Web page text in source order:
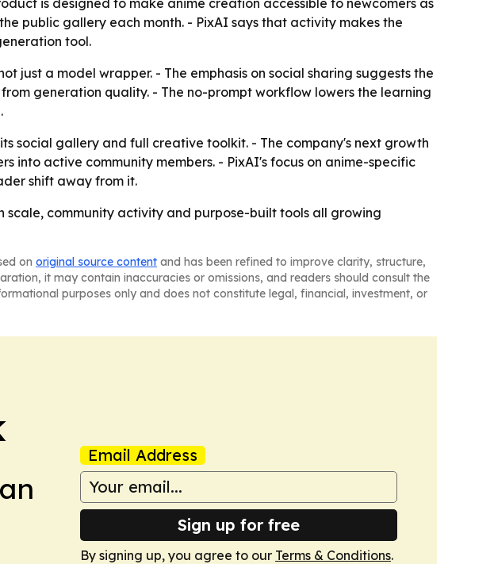
public gallery each month. - PixAI says that activity makes the
tool.
just a model wrapper. - The emphasis on social sharing suggests the
generation quality. - The no-prompt workflow lowers the learning
social gallery and full creative toolkit. - The company's next growth
into active community members. - PixAI's focus on anime-specific
shift away from it.
community activity and purpose-built tools all growing
on original source content and has been refined to improve clarity, structure,
it may contain inaccuracies or omissions, and readers should consult the
purposes only and does not constitute legal, financial, investment, or
Email Address
Sign up for free
By signing up, you agree to our Terms & Conditions.